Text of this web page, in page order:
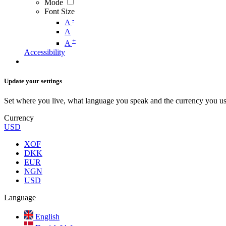
Mode
Font Size
A -
A
A +
Accessibility
Update your settings
Set where you live, what language you speak and the currency you
Currency
USD
XOF
DKK
EUR
NGN
USD
Language
English